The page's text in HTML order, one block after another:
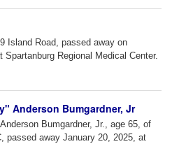
Island Road, passed away on
Regional Medical Center.
Anderson Bumgardner, Jr
Bumgardner, Jr., age 65, of
passed away January 20, 2025, at